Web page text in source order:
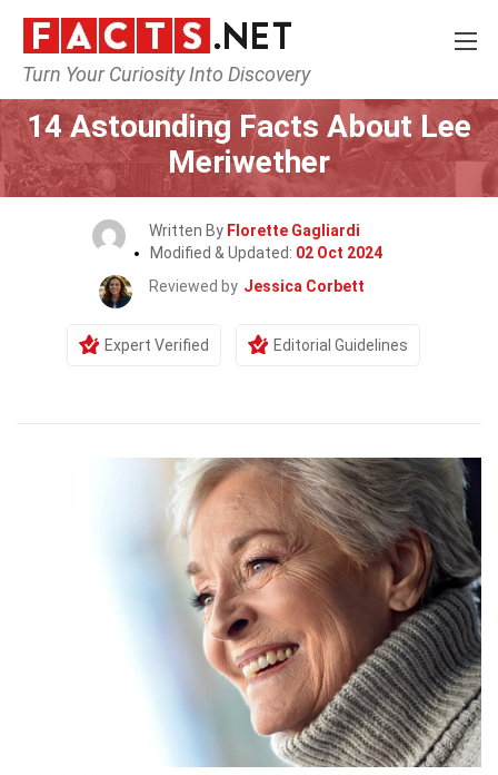
Turn Your Curiosity Into Discovery
Home Celebrity
14 Astounding Facts About Lee
Meriwether
Written By Florette Gagliardi
Modified & Updated: 02 Oct 2024
Reviewed by Jessica Corbett
Expert Verified Editorial Guidelines